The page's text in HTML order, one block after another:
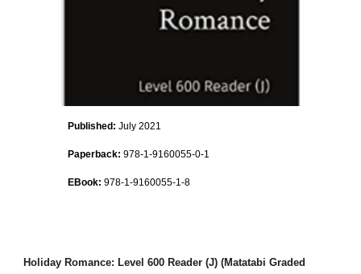
Published:July 2021
Paperback: 978-1-9160055-0-1
EBook: 978-1-9160055-1-8
Holiday Romance: Level 600 Reader (J) (Matatabi Graded